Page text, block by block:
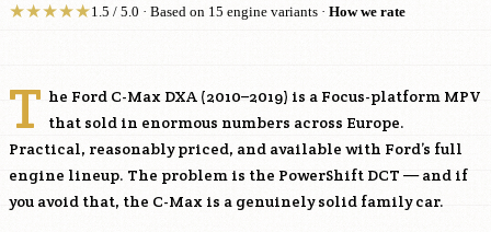
★★★★★1.5 / 5.0 · Based on 15 engine variants · How we rate
T he Ford C-Max DXA (2010–2019) is a Focus-platform MPV
that sold in enormous numbers across Europe.
Practical, reasonably priced, and available with Ford’s full
engine lineup. The problem is the PowerShift DCT — and if
you avoid that, the C-Max is a genuinely solid family car.